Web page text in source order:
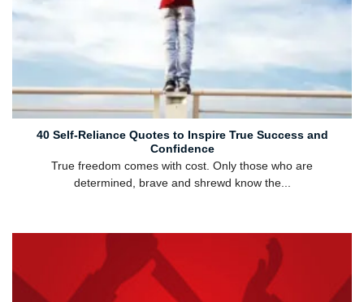
40 Self-Reliance Quotes to Inspire True Success and
Confidence
True freedom comes with cost. Only those who are
determined, brave and shrewd know the...